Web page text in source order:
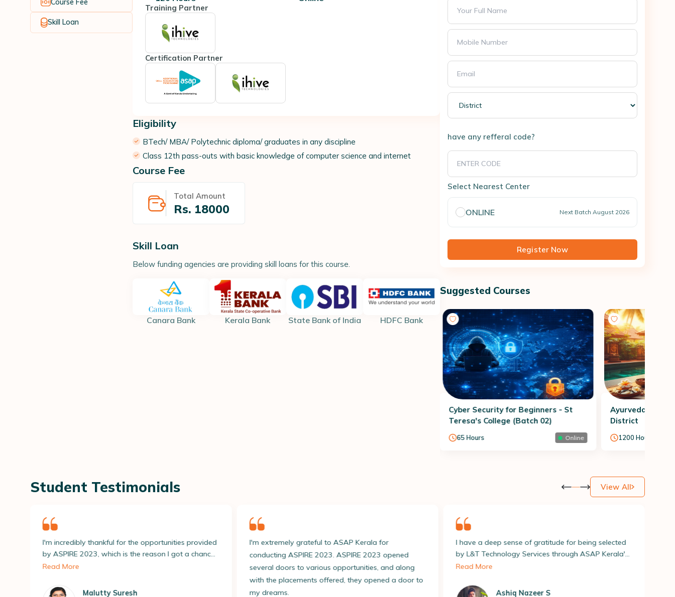
Course Fee
Skill Loan
Training Partner
Certification Partner
Eligibility
​BTech/ MBA/ Polytechnic diploma/ graduates in any discipline
Class 12th pass-outs with basic knowledge of computer science and internet
Course Fee
Total Amount
Rs. 18000
Skill Loan
Below funding agencies are providing skill loans for this course.
Canara Bank Kerala Bank State Bank of India HDFC Bank
have any refferal code?
Select Nearest Center
ONLINE Next Batch August 2026
Register Now
Suggested Courses
Cyber Security for Beginners - St
Teresa's College (Batch 02)
65Hours Online
Ayurveda
District
1200 Hours
Student Testimonials View All
for the opportunities provided
which is the reason I got a chance
several recruiters and apply for
ASAP’s placement team
I'm extremely grateful to ASAP Kerala for
conducting ASPIRE 2023. ASPIRE 2023 opened
several doors to various opportunities, and along
with the placements offered, they opened a door to
I have a deep sense of gratitude for being selected
by L&T Technology Services through ASAP Kerala's
ASPIRE 2023 placement programme. The overall
process was meticulously planned and I received
exceptional direction and assistance from ASAP
Read More
| am delighted to share that I
secured a position as a Drone